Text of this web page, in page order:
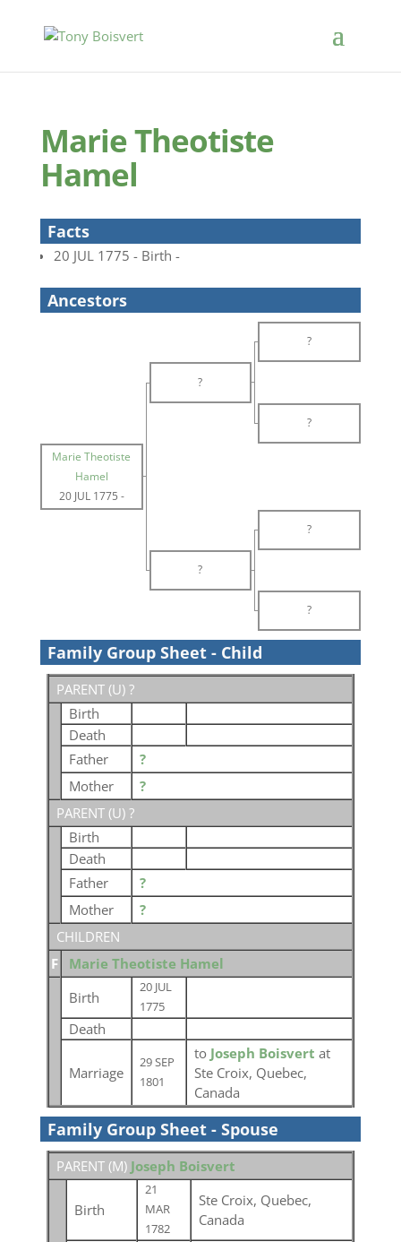
Marie Theotiste
Hamel
Facts
20 JUL 1775 - Birth -
Ancestors
?
?
?
Marie Theotiste
Hamel
20 JUL 1775 -
?
?
?
Family Group Sheet - Child
PARENT (U) ?
Birth
Death
Father
?
Mother
?
PARENT (U) ?
Birth
Death
Father
?
Mother
?
CHILDREN
F
Marie Theotiste Hamel
Birth
20 JUL
1775
Death
Marriage
29 SEP
1801
to Joseph Boisvert at
Ste Croix, Quebec,
Canada
Family Group Sheet - Spouse
PARENT (M) Joseph Boisvert
Birth
21
MAR
1782
Ste Croix, Quebec,
Canada